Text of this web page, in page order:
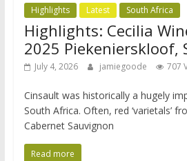
Highlights Latest South Africa
Highlights: Cecilia
2025 Piekenierskloof,
July 4, 2026 jamiegoode 707
Cinsault was historically a hugely
South Africa. Often, red ‘varietals’
Cabernet Sauvignon
Read more